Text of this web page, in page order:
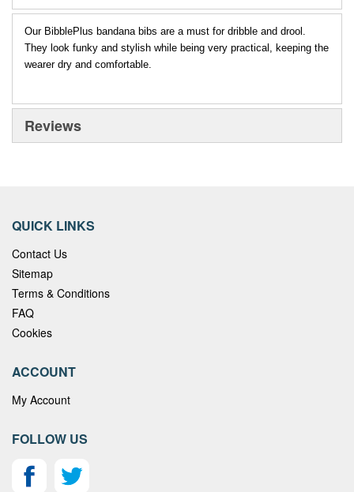
Our BibblePlus bandana bibs are a must for dribble and drool.
They look funky and stylish while being very practical, keeping the
wearer dry and comfortable.
Reviews
QUICK LINKS
Contact Us
Sitemap
Terms & Conditions
FAQ
Cookies
ACCOUNT
My Account
FOLLOW US